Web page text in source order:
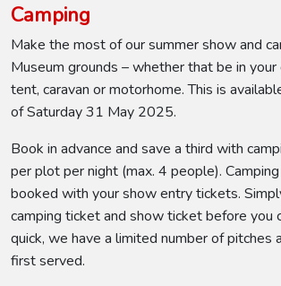
Camping
Make the most of our summer show and
Museum grounds – whether that be in your
tent, caravan or motorhome. This is
of Saturday 31 May 2025.
Book in advance and save a third with
per plot per night (max. 4 people).
booked with your show entry tickets.
camping ticket and show ticket before you
quick, we have a limited number of pitches
first served.